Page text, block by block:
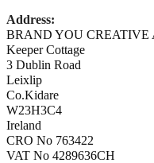
Address:
BRAND YOU CREATIVE
Keeper Cottage
3 Dublin Road
Leixlip
Co.Kidare
W23H3C4
Ireland
CRO No 763422
VAT No 4289636CH